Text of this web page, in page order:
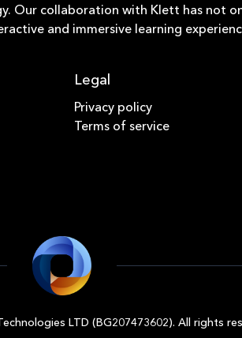
Our collaboration with Klett has not
and immersive learning
Legal
Privacy policy
Terms of service
LTD (BG207473602). All rights